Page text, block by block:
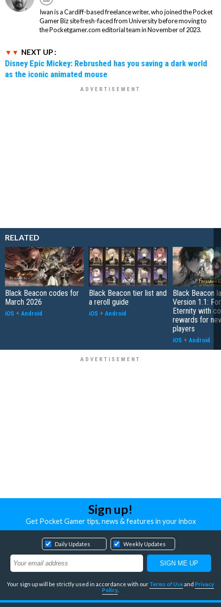
Iwan is a Cardiff-based freelance writer, who joined the Pocket
Gamer Biz site fresh-faced from University before moving to
the Pocketgamer.com editorial team in November of 2023.
NEXT UP :
Disney Epic Mickey: Rebrushed has you saving a dark world
as the iconic animated mouse
RELATED
Black Beacon codes for
March 2026
iOS + Android
Black Beacon tier list and
a reroll guide
iOS + Android
Black Beacon
Version 1.1:
Eternity with
rewards for
players
iOS + Android
Sign up!
Get Pocket Gamer tips, news & features in your inbox
Daily Updates Weekly Updates
Your sign up will be strictly used in accordance with our Terms of Useand Privacy
Policy